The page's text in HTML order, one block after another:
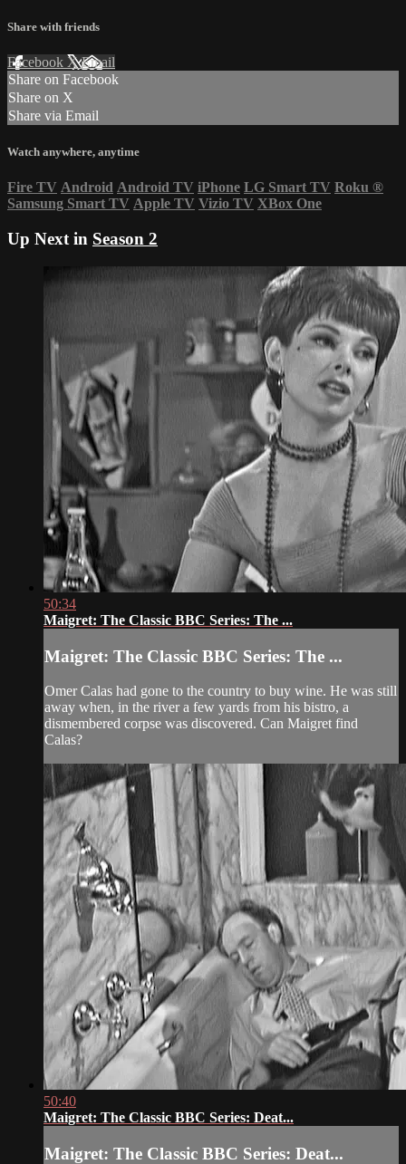
Share with friends
Facebook XEmail
Share on Facebook
Share on X
Share via Email
Watch anywhere, anytime
Fire TV Android Android TV iPhone LG Smart TV Roku ®
Samsung Smart TV Apple TV Vizio TV XBox One
Up Next in Season 2
50:34
Maigret: The Classic BBC Series: The ...
Maigret: The Classic BBC Series: The ...
Omer Calas had gone to the country to buy wine. He was still
away when, in the river a few yards from his bistro, a
dismembered corpse was discovered. Can Maigret find
Calas?
50:40
Maigret: The Classic BBC Series: Deat...
Maigret: The Classic BBC Series: Deat...